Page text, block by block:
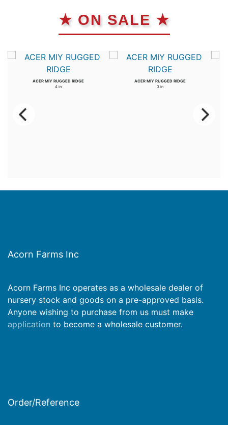
★ ON SALE ★
ACER MIY RUGGED RIDGE
4 in
ACER MIY RUGGED RIDGE
3 in
Acorn Farms Inc
Acorn Farms Inc operates as a wholesale dealer of
nursery stock and goods on a pre-approved basis.
Anyone wishing to purchase from us must make
application to become a wholesale customer.
Order/Reference